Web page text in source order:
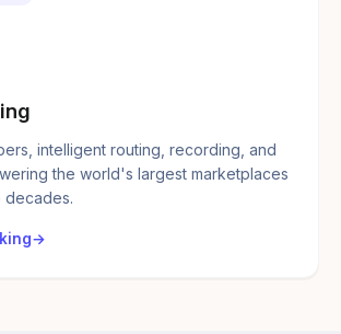
intelligent routing, recording, and
the world's largest marketplaces
decades.